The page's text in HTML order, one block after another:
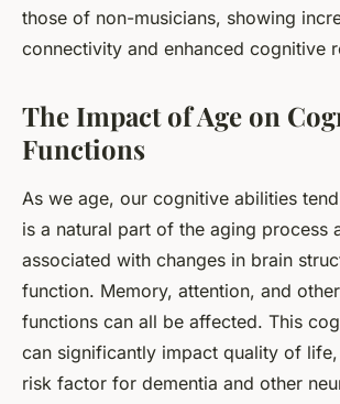
those of non-musicians, showing
connectivity and enhanced cognitive
The Impact of Age on
Functions
As we age, our cognitive abilities
is a natural part of the aging process
associated with changes in brain
function. Memory, attention, and
functions can all be affected. This
can significantly impact quality of
risk factor for dementia and other